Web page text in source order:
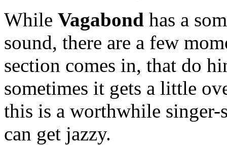
While Vagabond has a
sound, there are a few
section comes in, that do
sometimes it gets a little
this is a worthwhile
can get jazzy.